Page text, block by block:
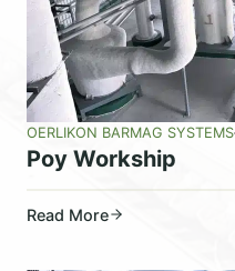
OERLIKON BARMAG SYSTEMS
Poy Workship
Read More